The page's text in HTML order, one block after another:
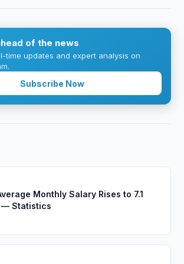
of the news
time updates and expert analysis on
Subscribe Now
Monthly Salary Rises to 7.1
— Statistics